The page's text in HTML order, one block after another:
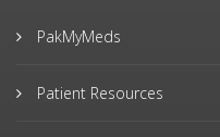
PakMyMeds
Patient Resources